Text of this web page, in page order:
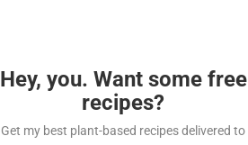
Hey, you. Want some free
recipes?
Get my best plant-based recipes delivered to